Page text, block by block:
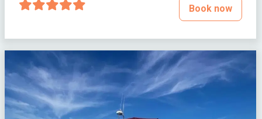
Book now